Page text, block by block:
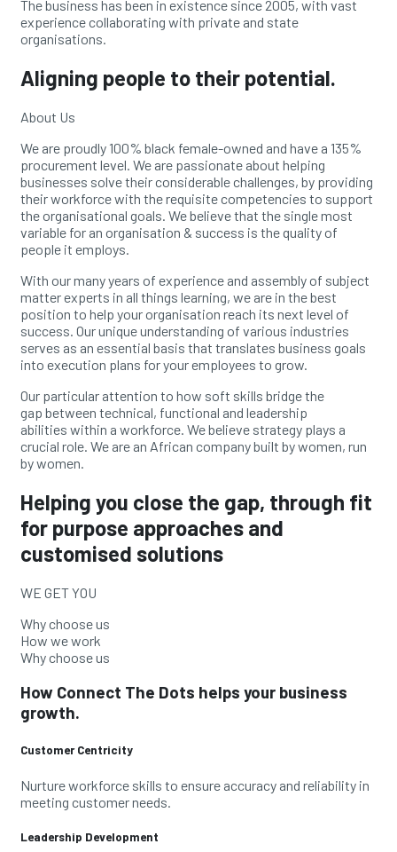
The business has been in existence since 2005, with vast
experience collaborating with private and state
organisations.
Aligning people to their potential.
About Us
We are proudly 100% black female-owned and have a 135%
procurement level. We are passionate about helping
businesses solve their considerable challenges, by providing
their workforce with the requisitecompetencies to support
the organisational goals. Webelieve that the single most
variable for an organisation & success is the quality of
people it employs.
With our many years of experience and assembly of subject
matter experts in all things learning, we are in the best
position to help your organisation reach its next level of
success. Our unique understanding of various industries
serves as an essential basis that translates business goals
into execution plans for your employees to grow.
Our particular attention to how soft skills bridge the
gap between technical, functional and leadership
abilities within a workforce. We believe strategy plays a
crucial role. We are an African company built by women, run
bywomen.
Helping you close the gap, through fit
for purpose approaches and
customised solutions
WE GET YOU
Why choose us
How we work
Why choose us
How Connect The Dots helps your business
growth.
Customer Centricity
Nurture workforce skills to ensure accuracy and reliability in
meeting customer needs.
Leadership Development